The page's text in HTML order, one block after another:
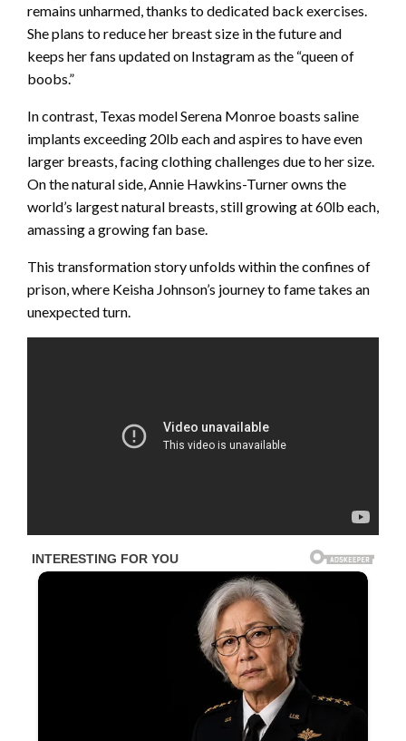
remains unharmed, thanks to dedicated back exercises.
She plans to reduce her breast size in the future and
keeps her fans updated on Instagram as the “queen of
boobs.”
In contrast, Texas model Serena Monroe boasts saline
implants exceeding 20lb each and aspires to have even
larger breasts, facing clothing challenges due to her size.
On the natural side, Annie Hawkins-Turner owns the
world’s largest natural breasts, still growing at 60lb each,
amassing a growing fan base.
This transformation story unfolds within the confines of
prison, where Keisha Johnson’s journey to fame takes an
unexpected turn.